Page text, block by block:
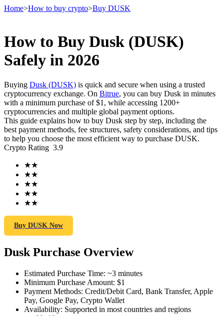
Futures
USDT Futures
Futures using USDT as the collateral
COIN-M Futures
Cryptocurrency Futures
Home>How to buy crypto>Buy DUSK
How to Buy Dusk (DUSK)
Safely in 2026
Buying Dusk (DUSK) is quick and secure when using a trusted
cryptocurrency exchange. On Bitrue, you can buy Dusk in minutes
with a minimum purchase of $1, while accessing 1200+
cryptocurrencies and multiple global payment options.
This guide explains how to buy Dusk step by step, including the
best payment methods, fee structures, safety considerations, and tips
to help you choose the most efficient way to purchase DUSK.
Crypto Rating 3.9
★★
★★
★★
★★
★★
Buy DUSK Now
Dusk Purchase Overview
Estimated Purchase Time: ~3 minutes
Minimum Purchase Amount: $1
Payment Methods: Credit/Debit Card, Bank Transfer, Apple
Pay, Google Pay, Crypto Wallet
Availability: Supported in most countries and regions